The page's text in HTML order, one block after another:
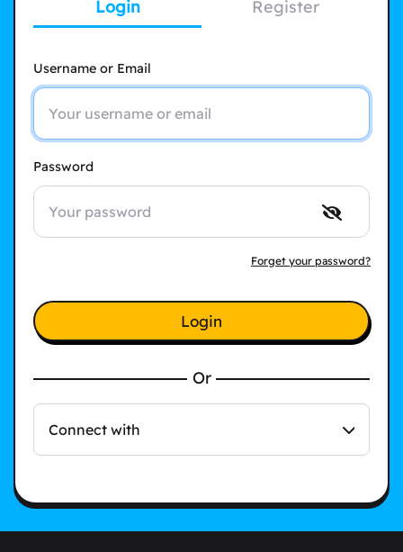
Login Register
Username or Email
Password
Forget your password?
Login
Or
Connect with